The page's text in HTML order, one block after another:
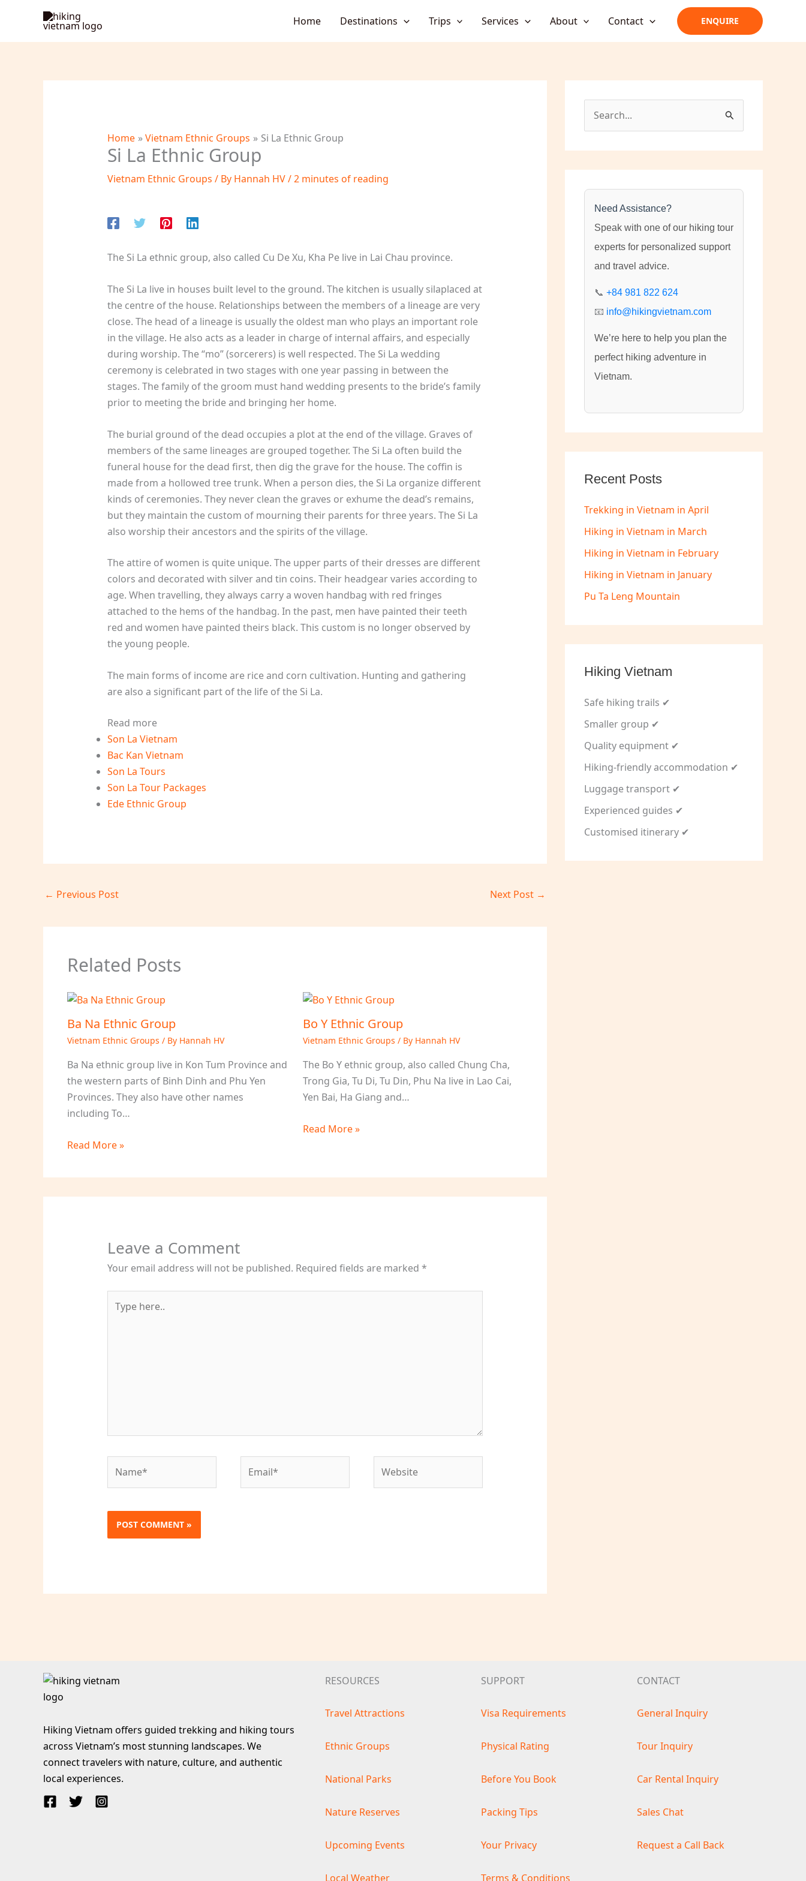
content
Home Destinations Trips Services About Contact ENQUIRE
Home Vietnam Ethnic Groups Si La Ethnic Group
Si La Ethnic Group
Vietnam Ethnic Groups / By Hannah HV/2 minutes of reading
The Si La ethnic group, also called Cu De Xu, Kha Pe live in Lai Chau province.
The Si La live in houses built level to the ground. The kitchen is usually silaplaced at
the centre of the house. Relationships between the members of a lineage are very
close. The head of a lineage is usually the oldest man who plays an important role
in the village. He also acts as a leader in charge of internal affairs, and especially
during worship. The “mo” (sorcerers) is well respected. The Si La wedding
ceremony is celebrated in two stages with one year passing in between the
stages. The family of the groom must hand wedding presents to the bride’s family
prior to meeting the bride and bringing her home.
The burial ground of the dead occupies a plot at the end of the village. Graves of
members of the same lineages are grouped together. The Si La often build the
funeral house for the dead first, then dig the grave for the house. The coffin is
made from a hollowed tree trunk. When a person dies, the Si La organize different
kinds of ceremonies. They never clean the graves or exhume the dead’s remains,
but they maintain the custom of mourning their parents for three years. The Si La
also worship their ancestors and the spirits of the village.
The attire of women is quite unique. The upper parts of their dresses are different
colors and decorated with silver and tin coins. Their headgear varies according to
age. When travelling, they always carry a woven handbag with red fringes
attached to the hems of the handbag. In the past, men have painted their teeth
red and women have painted theirs black. This custom is no longer observed by
the young people.
The main forms of income are rice and corn cultivation. Hunting and gathering
are also a significant part of the life of the Si La.
Read more
Son La Vietnam
Bac Kan Vietnam
Son La Tours
Son La Tour Packages
Ede Ethnic Group
← Previous Post Next Post →
Related Posts
Ba Na Ethnic Group
Vietnam Ethnic Groups / By Hannah HV
Ba Na ethnic group live in Kon Tum Province and
the western parts of Binh Dinh and Phu Yen
Provinces. They also have other names
including To…
Read More »
Bo Y Ethnic Group
Vietnam Ethnic Groups / By Hannah HV
The Bo Y ethnic group, also called Chung Cha,
Trong Gia, Tu Di, Tu Din, Phu Na live in Lao Cai,
Yen Bai, Ha Giang and…
Read More »
Leave a Comment
Your email address will not be published. Required fields are marked *
here..
e
Need Assistance?
Speak with one of our hiking tour
experts for personalized support
and travel advice.
📞 +84 981 822 624
📧 info@hikingvietnam.com
We’re here to help you plan the
perfect hiking adventure in
Vietnam.
Recent Posts
Trekking in Vietnam in April
Hiking in Vietnam in March
Hiking in Vietnam in February
Hiking in Vietnam in January
Pu Ta Leng Mountain
Hiking Vietnam
Safe hiking trails ✔
Smaller group ✔
Quality equipment ✔
Hiking-friendly accommodation ✔
Luggage transport ✔
Experienced guides ✔
Customised itinerary ✔
Hiking Vietnam offers guided trekking and hiking tours
across Vietnam’s most stunning landscapes. We
connect travelers with nature, culture, and authentic
local experiences.
RESOURCES
Travel Attractions
Ethnic Groups
National Parks
Nature Reserves
Upcoming Events
Local Weather
SUPPORT
Visa Requirements
Physical Rating
Before You Book
Packing Tips
Your Privacy
Terms & Conditions
CONTACT
General Inquiry
Tour Inquiry
Car Rental Inquiry
Sales Chat
Request a Call Back